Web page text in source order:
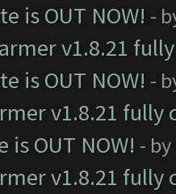
is OUT NOW! -
v1.8.21
is OUT NOW! -
v1.8.21
is OUT NOW! - by
v1.8.21